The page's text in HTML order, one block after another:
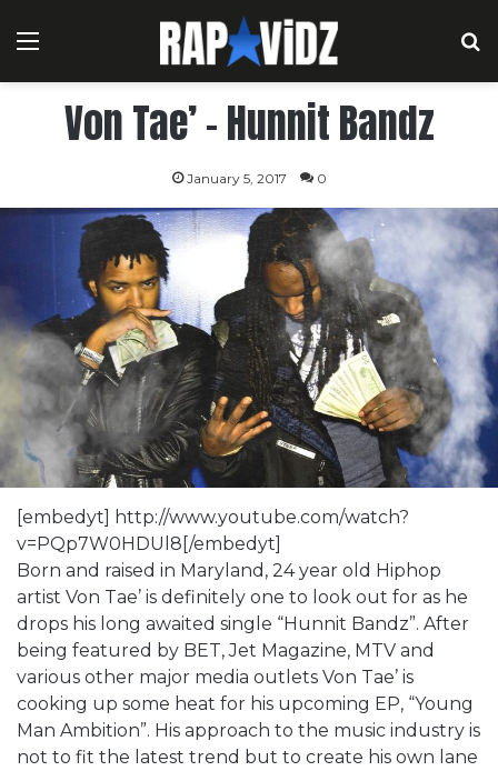
Menu
Von Tae’ – Hunnit Bandz
January 5, 2017 0
[embedyt] http://www.youtube.com/watch?
v=PQp7W0HDUl8[/embedyt]
Born and raised in Maryland, 24 year old Hiphop
artist Von Tae’ is definitely one to look out for as he
drops his long awaited single “Hunnit Bandz”. After
being featured by BET, Jet Magazine, MTV and
various other major media outlets Von Tae’ is
cooking up some heat for his upcoming EP, “Young
Man Ambition”. His approach to the music industry is
not to fit the latest trend but to create his own lane